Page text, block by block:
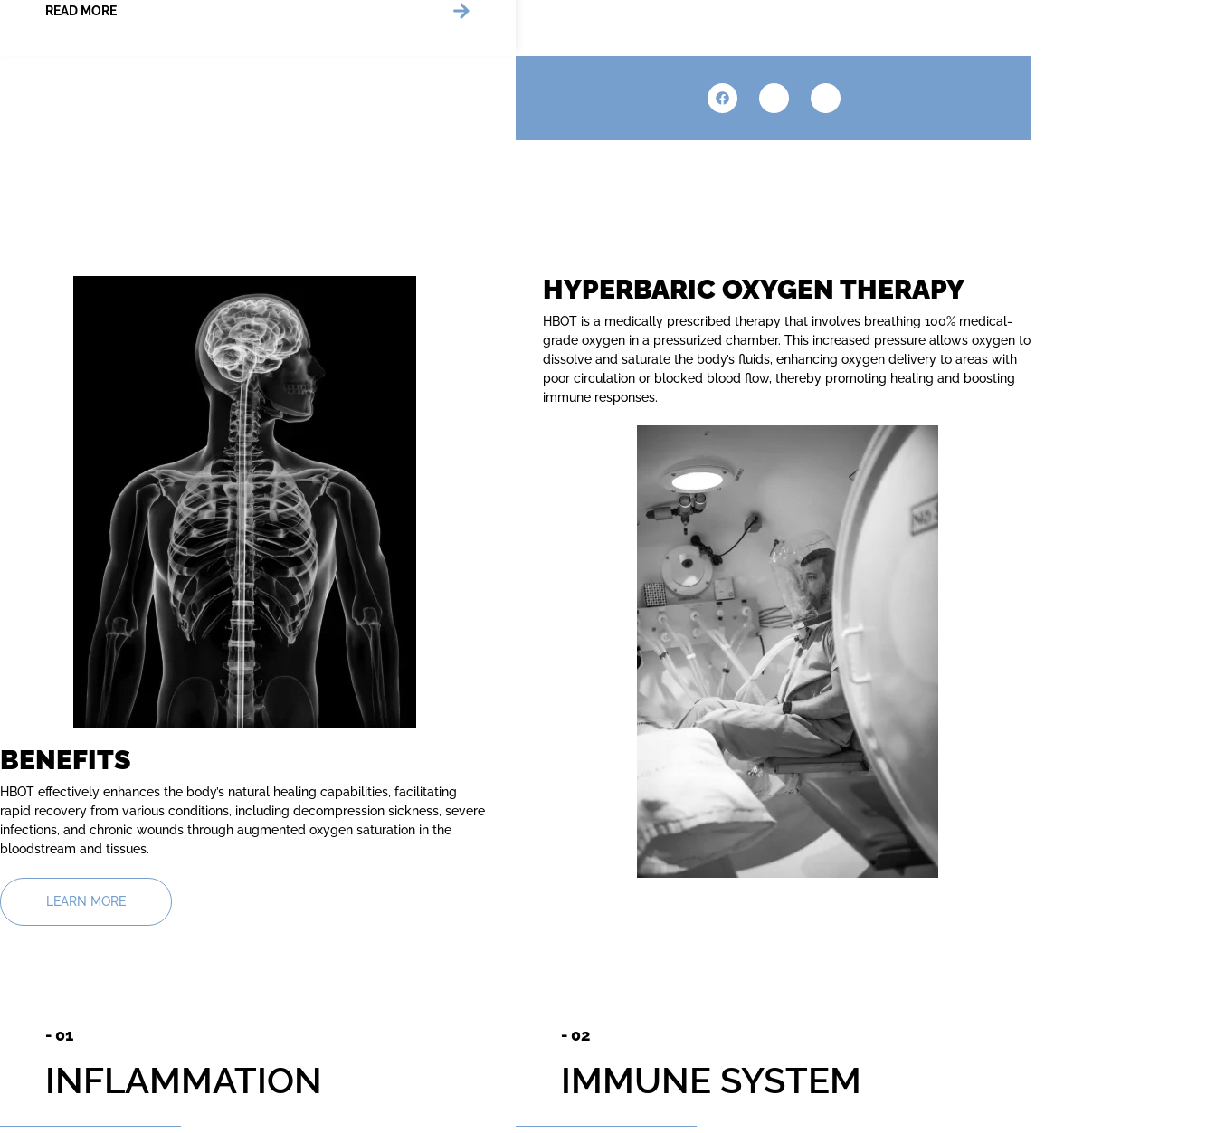
READ MORE
BENEFITS
HBOT effectively enhances the body’s natural healing capabilities, facilitating
rapid recovery from various conditions, including decompression sickness, severe
infections, and chronic wounds through augmented oxygen saturation in the
bloodstream and tissues.
LEARN MORE
HYPERBARIC OXYGEN THERAPY
HBOT is a medically prescribed therapy that involves breathing 100% medical-
grade oxygen in a pressurized chamber. This increased pressure allows oxygen to
dissolve and saturate the body’s fluids, enhancing oxygen delivery to areas with
poor circulation or blocked blood flow, thereby promoting healing and boosting
immune responses.
- 01
INFLAMMATION
- 02
IMMUNE SYSTEM